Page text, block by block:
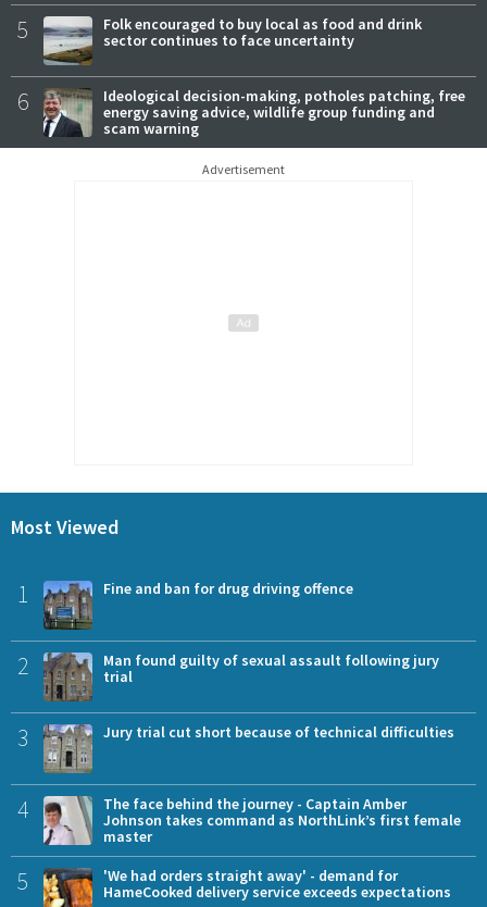
5
Folk encouraged to buy local as food and drink
sector continues to face uncertainty
6
Ideological decision-making, potholes patching, free
energy saving advice, wildlife group funding and
scam warning
Advertisement
Most Viewed
1 Fine and ban for drug driving offence
2
Man found guilty of sexual assault following jury
trial
3 Jury trial cut short because of technical difficulties
4
The face behind the journey - Captain Amber
Johnson takes command as NorthLink’s first female
master
5
'We had orders straight away' - demand for
HameCooked delivery service exceeds expectations